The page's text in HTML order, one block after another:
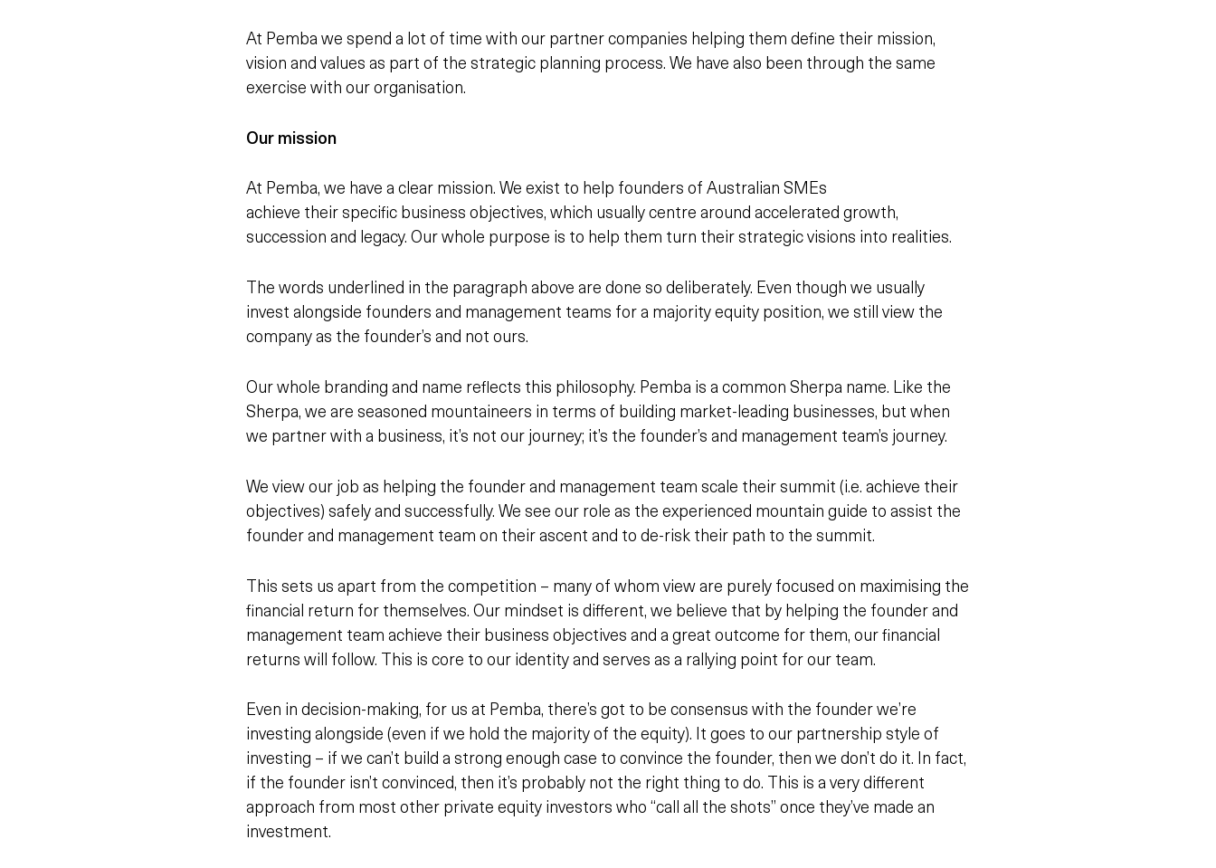
At Pemba we spend a lot of time with our partner companies helping them define their mission,
vision and values as part of the strategic planning process. We have also been through the same
exercise with our organisation.
Our mission
At Pemba, we have a clear mission. We exist to help founders of Australian SMEs
achieve theirspecific business objectives, which usually centre around accelerated growth,
succession and legacy. Our whole purpose is to help them turn theirstrategic visions into realities.
The words underlined in the paragraph above are done so deliberately. Even though we usually
invest alongside founders and management teams for a majority equity position, we still view the
company as the founder’s and not ours.
Our whole branding and name reflects this philosophy. Pemba is a common Sherpa name. Like the
Sherpa, we are seasoned mountaineers in terms of building market-leading businesses, but when
we partner with a business, it’s not our journey; it’s the founder’s and management team’s journey.
We view our job as helping the founder and management team scale their summit (i.e. achieve their
objectives) safely and successfully. We see our role as the experienced mountain guide to assist the
founder and management team on their ascent and to de-risk their path to the summit.
This sets us apart from the competition – many of whom view are purely focused on maximising the
financial return for themselves. Our mindset is different, we believe that by helping the founder and
management team achieve theirbusiness objectives and a great outcome forthem, our financial
returns will follow. This is core to our identity and serves as a rallying point for our team.
Even in decision-making, for us at Pemba, there’s got to be consensus with the founder we’re
investing alongside (even if we hold the majority of the equity). It goes to our partnership style of
investing – if we can’t build a strong enough case to convince the founder, then we don’t do it. In fact,
if the founder isn’t convinced, then it’s probably not the right thing to do. This is a very different
approach from most other private equity investors who “call all the shots” once they’ve made an
investment.